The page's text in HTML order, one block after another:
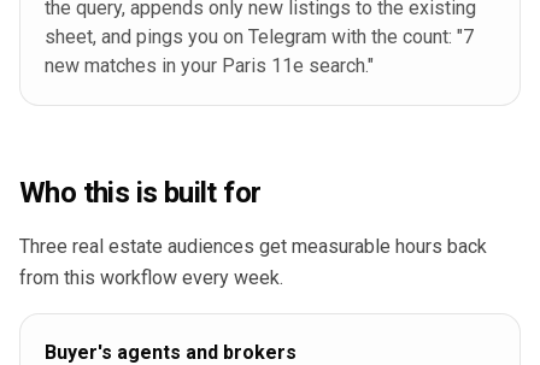
the query, appends only new listings to the existing
sheet, and pings you on Telegram with the count: "7
new matches in your Paris 11e search."
Who this is built for
Three real estate audiences get measurable hours back
from this workflow every week.
Buyer's agents and brokers